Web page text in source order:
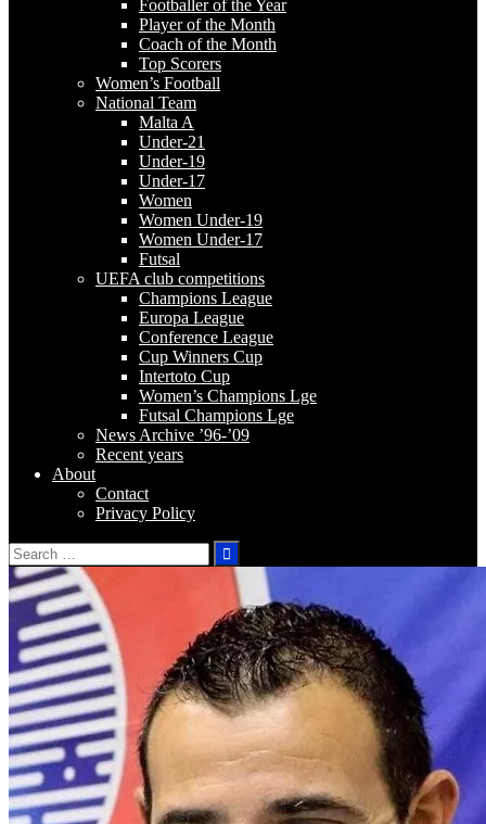
Footballer of the Year
Player of the Month
Coach of the Month
Top Scorers
Women’s Football
National Team
Malta A
Under-21
Under-19
Under-17
Women
Women Under-19
Women Under-17
Futsal
UEFA club competitions
Champions League
Europa League
Conference League
Cup Winners Cup
Intertoto Cup
Women’s Champions Lge
Futsal Champions Lge
News Archive ’96-’09
Recent years
About
Contact
Privacy Policy
Search
for: